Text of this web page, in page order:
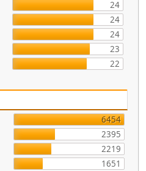
24
24
24
23
22
6454
2395
2219
1651